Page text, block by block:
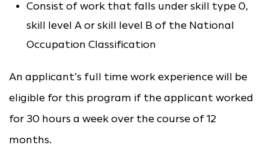
Consist of work that falls under skill type 0,
skill level A or skill level B of the National
Occupation Classification
An applicant’s full time work experience will be
eligible for this program if the applicant worked
for 30 hours a week over the course of 12
months.